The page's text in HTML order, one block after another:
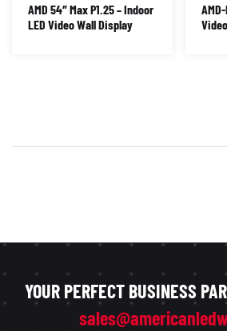
AMD 54″ Max P1.25 – Indoor
LED Video Wall Display
YOUR PERFECT BUSINESS